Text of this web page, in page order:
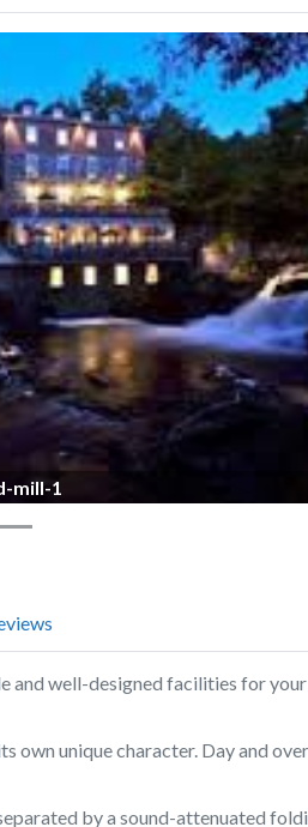
mill-1
well-designed facilities for
own unique character. Day and
by a sound-attenuated